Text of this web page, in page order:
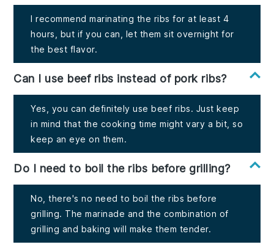
I recommend marinating the ribs for at least 4
hours, but if you can, let them sit overnight for
the best flavor.
Can I use beef ribs instead of pork ribs?
Yes, you can definitely use beef ribs. Just keep
in mind that the cooking time might vary a bit, so
keep an eye on them.
Do I need to boil the ribs before grilling?
No, there's no need to boil the ribs before
grilling. The marinade and the combination of
grilling and baking will make them tender.